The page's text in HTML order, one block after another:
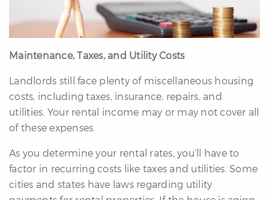
Maintenance, Taxes, and Utility Costs
Landlords still face plenty of miscellaneous housing
costs, including taxes, insurance, repairs, and
utilities. Your rental income may or may not cover all
of these expenses.
As you determine your rental rates, you’ll have to
factor in recurring costs like taxes and utilities. Some
cities and states have laws regarding utility